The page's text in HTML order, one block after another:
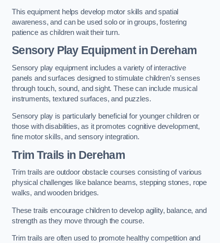
This equipment helps develop motor skills and spatial
awareness, and can be used solo or in groups, fostering
patience as children wait their turn.
Sensory Play Equipment in Dereham
Sensory play equipment includes a variety of interactive
panels and surfaces designed to stimulate children’s senses
through touch, sound, and sight. These can include musical
instruments, textured surfaces, and puzzles.
Sensory play is particularly beneficial for younger children or
those with disabilities, as it promotes cognitive development,
fine motor skills, and sensory integration.
Trim Trails in Dereham
Trim trails are outdoor obstacle courses consisting of various
physical challenges like balance beams, stepping stones, rope
walks, and wooden bridges.
These trails encourage children to develop agility, balance, and
strength as they move through the course.
Trim trails are often used to promote healthy competition and